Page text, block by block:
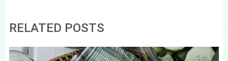
RELATED POSTS